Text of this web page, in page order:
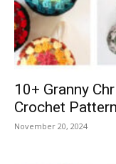
10+ Granny
Crochet
November 20, 2024